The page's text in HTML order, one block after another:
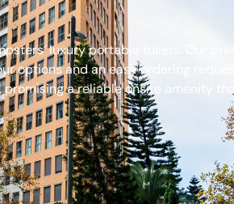
luxury portable toilets. Our
options and an easy ordering
a reliable onsite amenity